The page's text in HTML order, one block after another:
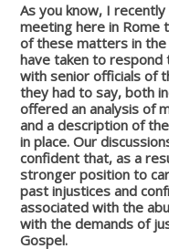
As you know, I
meeting here in Rome
of these matters in
have taken to
with senior officials of
they had to say, both
offered an analysis of
and a description of
in place. Our
confident that, as a
stronger position to
past injustices and
associated with the
with the demands of
Gospel.